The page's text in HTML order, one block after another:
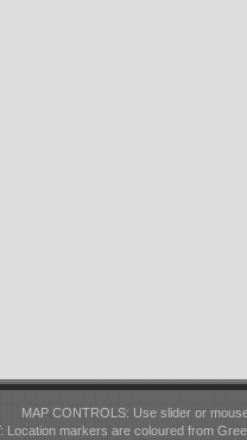
MAP CONTROLS: Use slider or
Location markers are coloured from